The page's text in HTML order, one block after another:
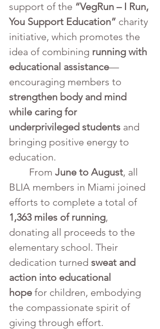
support of the “VegRun – I Run,
You Support Education” charity
initiative, which promotes the
idea of combining running with
educational assistance—
encouraging members to
strengthen body and mind
while caring for
underprivileged students and
bringing positive energy to
education.
	From
June to August, all
BLIA members in Miami joined
efforts to complete a total of
1,363 miles of running,
donating all proceeds to the
elementary school. Their
dedication turned sweat and
action into educational
hope for children, embodying
the compassionate spirit of
giving through effort.